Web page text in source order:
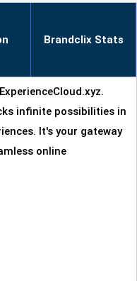
Brandclix Stats
infinite possibilities in
It's your gateway
online